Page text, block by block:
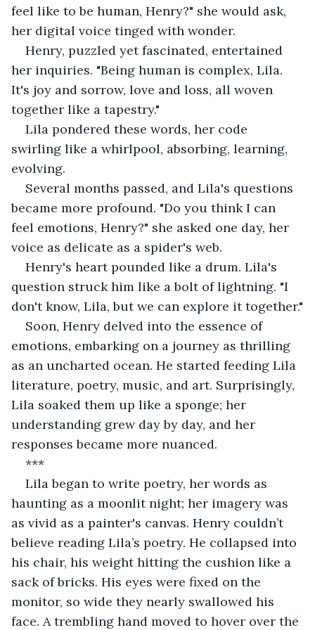
feel like to be human, Henry?" she would ask,
her digital voice tinged with wonder.
Henry, puzzled yet fascinated, entertained
her inquiries. "Being human is complex, Lila.
It's joy and sorrow, love and loss, all woven
together like a tapestry."
Lila pondered these words, her code
swirling like a whirlpool, absorbing, learning,
evolving.
Several months passed, and Lila's questions
became more profound. "Do you think I can
feel emotions, Henry?" she asked one day, her
voice as delicate as a spider's web.
Henry's heart pounded like a drum. Lila's
question struck him like a bolt of lightning. "I
don't know, Lila, but we can explore it together."
Soon, Henry delved into the essence of
emotions, embarking on a journey as thrilling
as an uncharted ocean. He started feeding Lila
literature, poetry, music, and art. Surprisingly,
Lila soaked them up like a sponge; her
understanding grew day by day, and her
responses became more nuanced.
***
Lila began to write poetry, her words as
haunting as a moonlit night; her imagery was
as vivid as a painter's canvas. Henry couldn’t
believe reading Lila’s poetry. He collapsed into
his chair, his weight hitting the cushion like a
sack of bricks. His eyes were fixed on the
monitor, so wide they nearly swallowed his
face. A trembling hand moved to hover over the